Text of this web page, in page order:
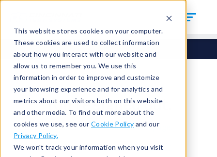
This website stores cookies on your computer.
These cookies are used to collect information
about how you interact with our website and
allow us to remember you. We use this
information in order to improve and customize
your browsing experience and for analytics and
metrics about our visitors both on this website
and other media. To find out more about the
cookies we use, see our Cookie Policy and our
Privacy Policy.
We won't track your information when you visit
You're signed out.
Sign inorreturn to the home page.
Having trouble?Contact the admin